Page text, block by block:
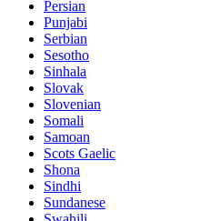
Persian
Punjabi
Serbian
Sesotho
Sinhala
Slovak
Slovenian
Somali
Samoan
Scots Gaelic
Shona
Sindhi
Sundanese